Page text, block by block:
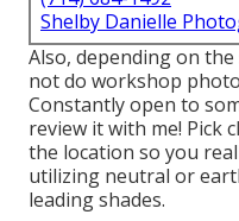
Shelby Danielle
Also, depending on
not do workshop
Constantly open to
review it with me! Pick
the location so you
utilizing neutral or
leading shades.